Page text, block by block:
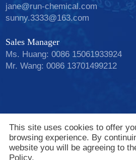
jane@run-chemical.com
sunny.3333@163.com
Sales Manager
Ms. Huang: 0086 15061933924
Mr. Wang: 0086 13701499212
Changzhou, Jiangsu, China.
chemical.com Tel: 0086
Copyright © Changzhou Run-
This site uses cookies to offer
browsing experience. By
website you will be agreeing to
Policy.